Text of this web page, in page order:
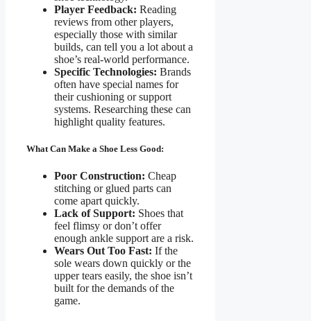
Player Feedback: Reading
reviews from other players,
especially those with similar
builds, can tell you a lot about a
shoe’s real-world performance.
Specific Technologies: Brands
often have special names for
their cushioning or support
systems. Researching these can
highlight quality features.
What Can Make a Shoe Less Good:
Poor Construction: Cheap
stitching or glued parts can
come apart quickly.
Lack of Support: Shoes that
feel flimsy or don’t offer
enough ankle support are a risk.
Wears Out Too Fast: If the
sole wears down quickly or the
upper tears easily, the shoe isn’t
built for the demands of the
game.